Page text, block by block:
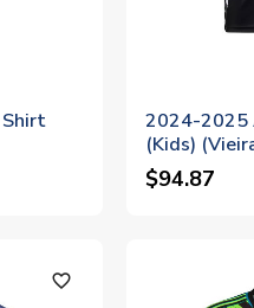
2024-2025
(Kids)
$94.87
favorite_outline